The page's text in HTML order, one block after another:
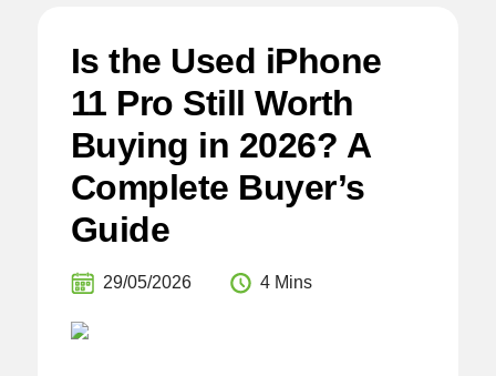
Is the Used iPhone
11 Pro Still Worth
Buying in 2026? A
Complete Buyer’s
Guide
29/05/2026 4 Mins